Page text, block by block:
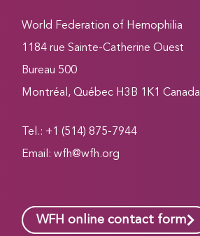
World Federation of Hemophilia
1184 rue Sainte-Catherine Ouest
Bureau 500
Montréal, Québec H3B 1K1 Canada
Tel.: +1 (514) 875-7944
Email:wfh@wfh.org
WFH online contact form